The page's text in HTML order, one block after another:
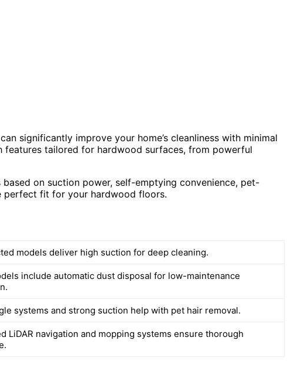
significantly improve your home’s cleanliness with minimal
tailored for hardwood surfaces, from powerful
on suction power, self-emptying convenience, pet-
perfect fit for your hardwood floors.
models deliver high suction for deep cleaning.
include automatic dust disposal for low-maintenance
systems and strong suction help with pet hair removal.
LiDAR navigation and mopping systems ensure thorough